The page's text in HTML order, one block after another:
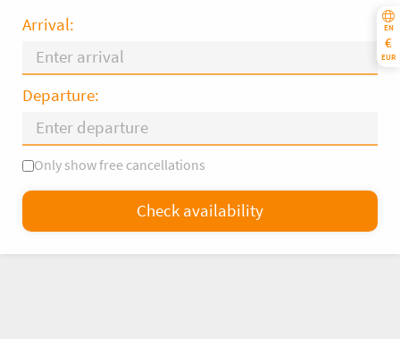
EN
€
EUR
Arrival:
Departure:
Mo Tu We Th Fr Sa Su
—= Only departure ×= No availability
Only show free cancellations
Check availability